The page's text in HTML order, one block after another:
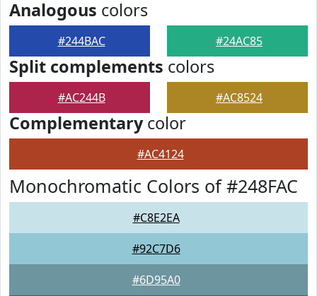
Analogous colors
#244BAC #24AC85
Split complements colors
#AC244B #AC8524
Complementarycolor
#AC4124
Monochromatic Colors of #248FAC
#C8E2EA
#92C7D6
#6D95A0